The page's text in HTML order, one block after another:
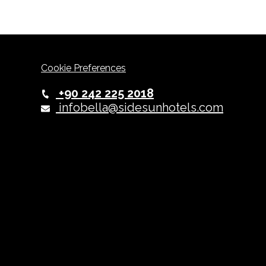
Cookie Preferences
+90 242 225 2018
infobella@sidesunhotels.com